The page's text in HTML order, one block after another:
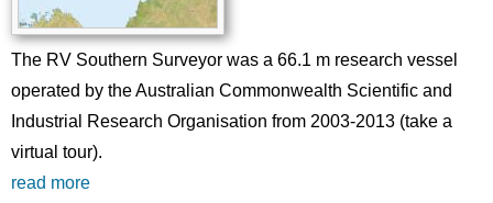
The RV Southern Surveyor was a 66.1 m research vessel
operated by the Australian Commonwealth Scientific and
Industrial Research Organisation from 2003-2013 (take a
virtual tour).
read more